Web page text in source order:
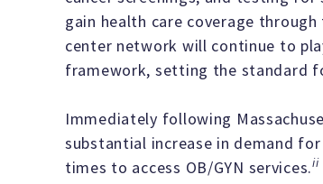
gain health care coverage
center network will continue to
framework, setting the standard
Immediately following
substantial increase in demand
times to access OB/GYN services.ii